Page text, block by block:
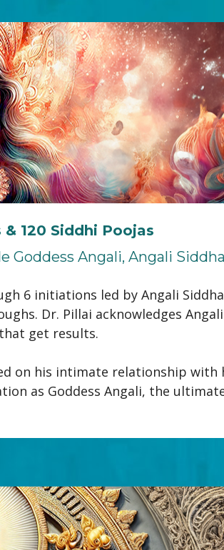
120 Siddhi Poojas
Goddess Angali, Angali
6 initiations led by Angali
Dr. Pillai acknowledges Angali
get results.
on his intimate relationship with
as Goddess Angali, the